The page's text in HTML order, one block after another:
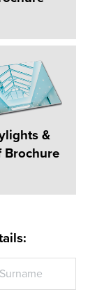
&
Brochure